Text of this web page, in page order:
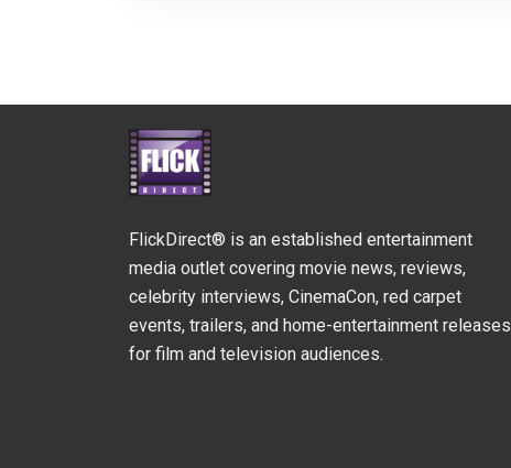
FlickDirect® is an established entertainment
media outlet covering movie news, reviews,
celebrity interviews, CinemaCon, red carpet
events, trailers, and home-entertainment releases
for film and television audiences.